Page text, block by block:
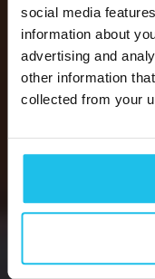
social media
information about
advertising and
other information
collected from your